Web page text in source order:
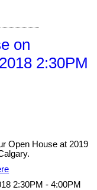
on
2:30PM
Open House at 2019
2:30PM - 4:00PM